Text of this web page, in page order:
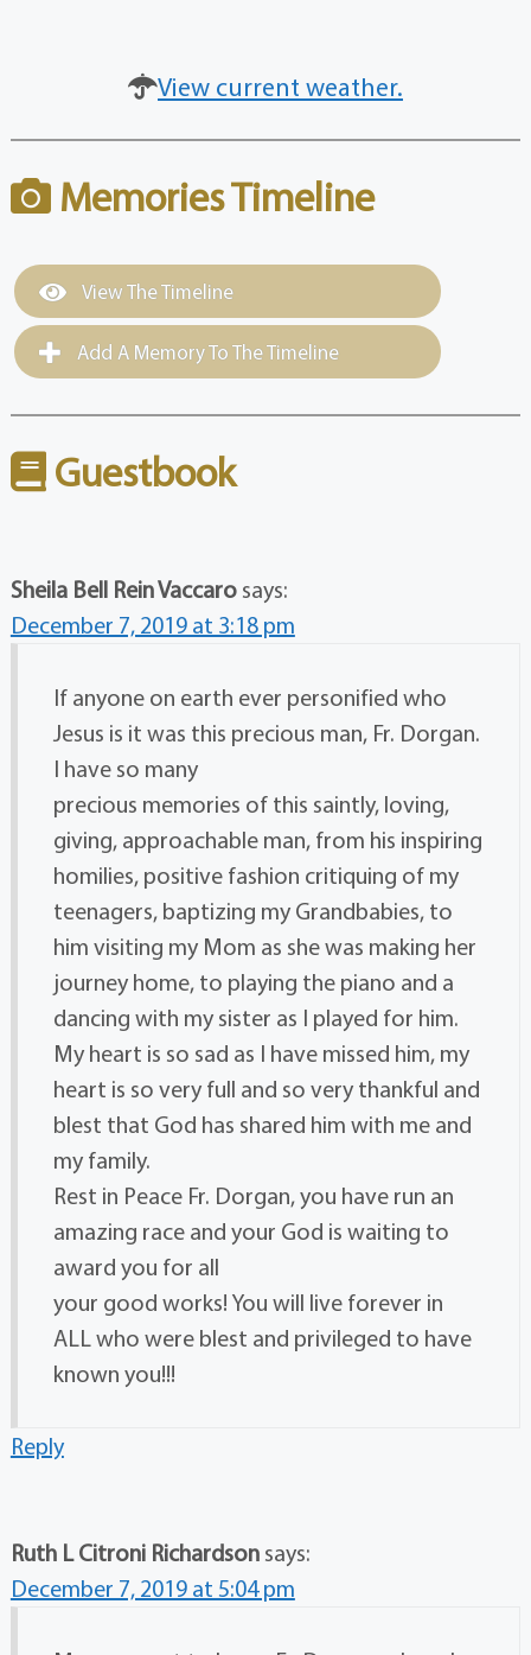
View current weather.
Memories Timeline
View The Timeline
Add A Memory To The Timeline
Guestbook
Sheila Bell Rein Vaccaro says:
December 7, 2019 at 3:18 pm
If anyone on earth ever personified who
Jesus is it was this precious man, Fr. Dorgan.
I have so many
precious memories of this saintly, loving,
giving, approachable man, from his inspiring
homilies, positive fashion critiquing of my
teenagers, baptizing my Grandbabies, to
him visiting my Mom as she was making her
journey home, to playing the piano and a
dancing with my sister as I played for him.
My heart is so sad as I have missed him, my
heart is so very full and so very thankful and
blest that God has shared him with me and
my family.
Rest in Peace Fr. Dorgan, you have run an
amazing race and your God is waiting to
award you for all
your good works! You will live forever in
ALL who were blest and privileged to have
known you!!!
Reply
Ruth L Citroni Richardson says:
December 7, 2019 at 5:04 pm